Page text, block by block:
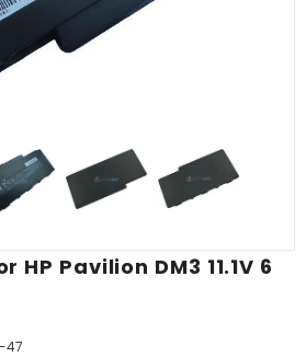
Pavilion DM3 11.1V 6
47